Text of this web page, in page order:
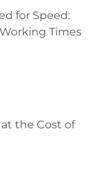
for Speed:
Times
the Cost of